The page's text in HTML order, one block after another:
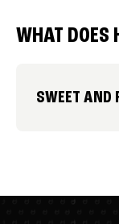
WHAT DOES
SWEET AND